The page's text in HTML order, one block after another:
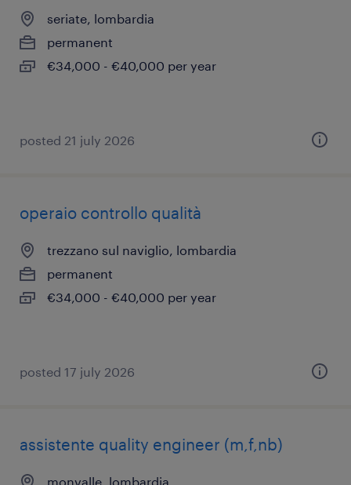
seriate, lombardia
permanent
€34,000 - €40,000 per year
posted 21 july 2026
operaio controllo qualità
trezzano sul naviglio, lombardia
permanent
€34,000 - €40,000 per year
posted 17 july 2026
assistente quality engineer (m,f,nb)
monvalle, lombardia